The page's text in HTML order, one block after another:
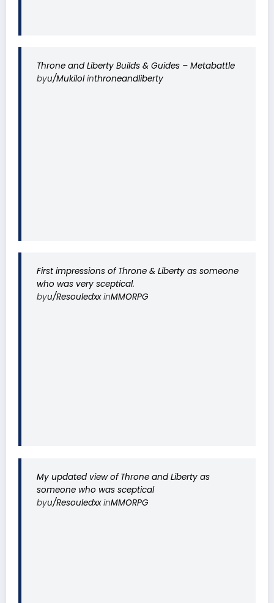
Throne and Liberty Builds & Guides – Metabattle
byu/Mukilolinthroneandliberty
First impressions of Throne & Liberty as someone
who was very sceptical.
byu/ResouledxxinMMORPG
My updated view of Throne and Liberty as
someone who was sceptical
byu/ResouledxxinMMORPG